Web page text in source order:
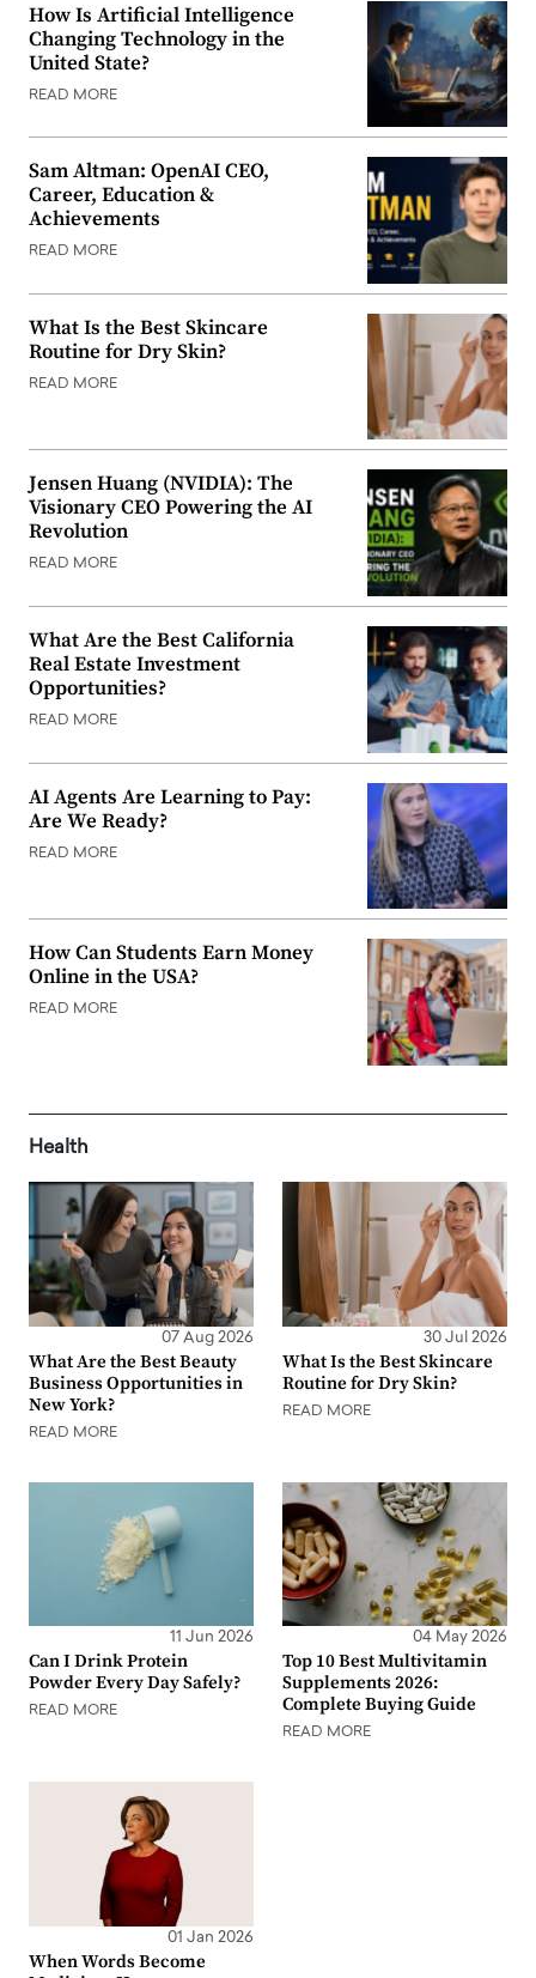
How Is Artificial Intelligence
Changing Technology in the
United State?
READ MORE
Sam Altman: OpenAI CEO,
Career, Education &
Achievements
READ MORE
What Is the Best Skincare
Routine for Dry Skin?
READ MORE
Jensen Huang (NVIDIA): The
Visionary CEO Powering the AI
Revolution
READ MORE
What Are the Best California
Real Estate Investment
Opportunities?
READ MORE
AI Agents Are Learning to Pay:
Are We Ready?
READ MORE
How Can Students Earn Money
Online in the USA?
READ MORE
Health
07 Aug 2026
What Are the Best Beauty
Business Opportunities in
New York?
READ MORE
30 Jul 2026
What Is the Best Skincare
Routine for Dry Skin?
READ MORE
11 Jun 2026
Can I Drink Protein
Powder Every Day Safely?
READ MORE
04 May 2026
Top 10 Best Multivitamin
Supplements 2026:
Complete Buying Guide
READ MORE
01 Jan 2026
When Words Become